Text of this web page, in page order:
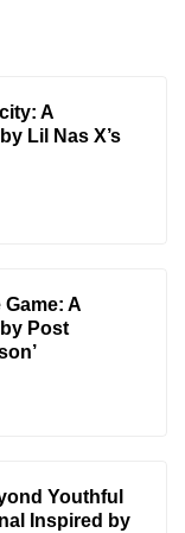
A
Lil Nas X’s
A
Post
Youthful
Inspired by